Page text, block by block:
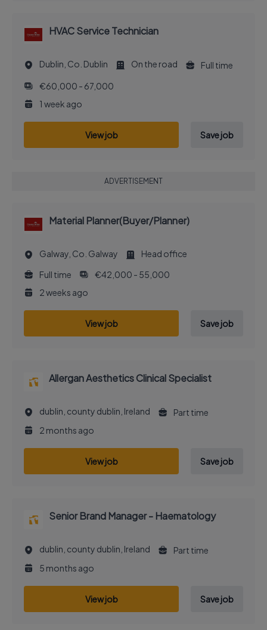
HVAC Service Technician
Dublin, Co. Dublin On the road
Full time
€60,000 - 67,000
1 week ago
View job Save job
ADVERTISEMENT
Material Planner(Buyer/Planner)
Galway, Co. Galway
Head office
Full time
€42,000 - 55,000
2 weeks ago
View job Save job
Allergan Aesthetics Clinical Specialist
dublin, county dublin, Ireland
Part time
2 months ago
View job Save job
Senior Brand Manager - Haematology
dublin, county dublin, Ireland
Part time
5 months ago
View job Save job